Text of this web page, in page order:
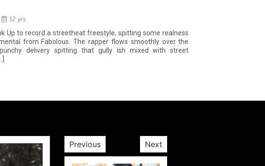
12 yrs
Up to record a streetheat freestyle, spitting some realness
from Fabolous. The rapper flows smoothly over the
delivery spitting that gully ish mixed with street
Previous Next